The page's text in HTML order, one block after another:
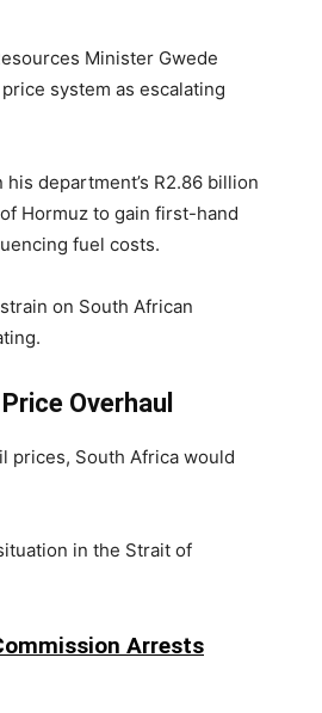
Minister Gwede
system as escalating
department’s R2.86 billion
Hormuz to gain first-hand
fuel costs.
on South African
Overhaul
prices, South Africa would
in the Strait of
Arrests